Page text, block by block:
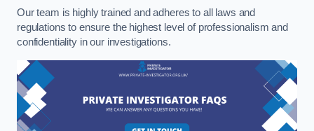
Our team is highly trained and adheres to all laws and
regulations to ensure the highest level of professionalism and
confidentiality in our investigations.